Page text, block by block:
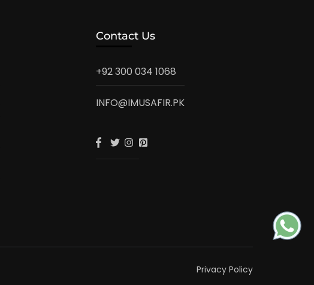
Contact Us
+92 300 034 1068
INFO@IMUSAFIR.PK
Privacy Policy